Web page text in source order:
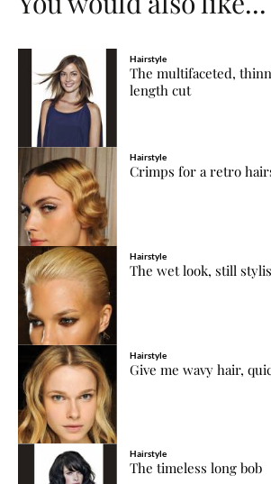
Hairstyle
The multifaceted,
length cut
Hairstyle
Crimps for a retro
Hairstyle
The wet look, still
Hairstyle
Give me wavy hair,
Hairstyle
The timeless long bob